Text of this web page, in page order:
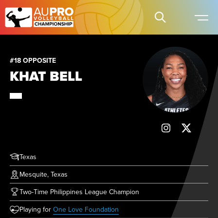
#18 OPPOSITE
KHAT BELL
Texas
Mesquite, Texas
Two-Time Philippines League Champion
Playing for One Love Foundation